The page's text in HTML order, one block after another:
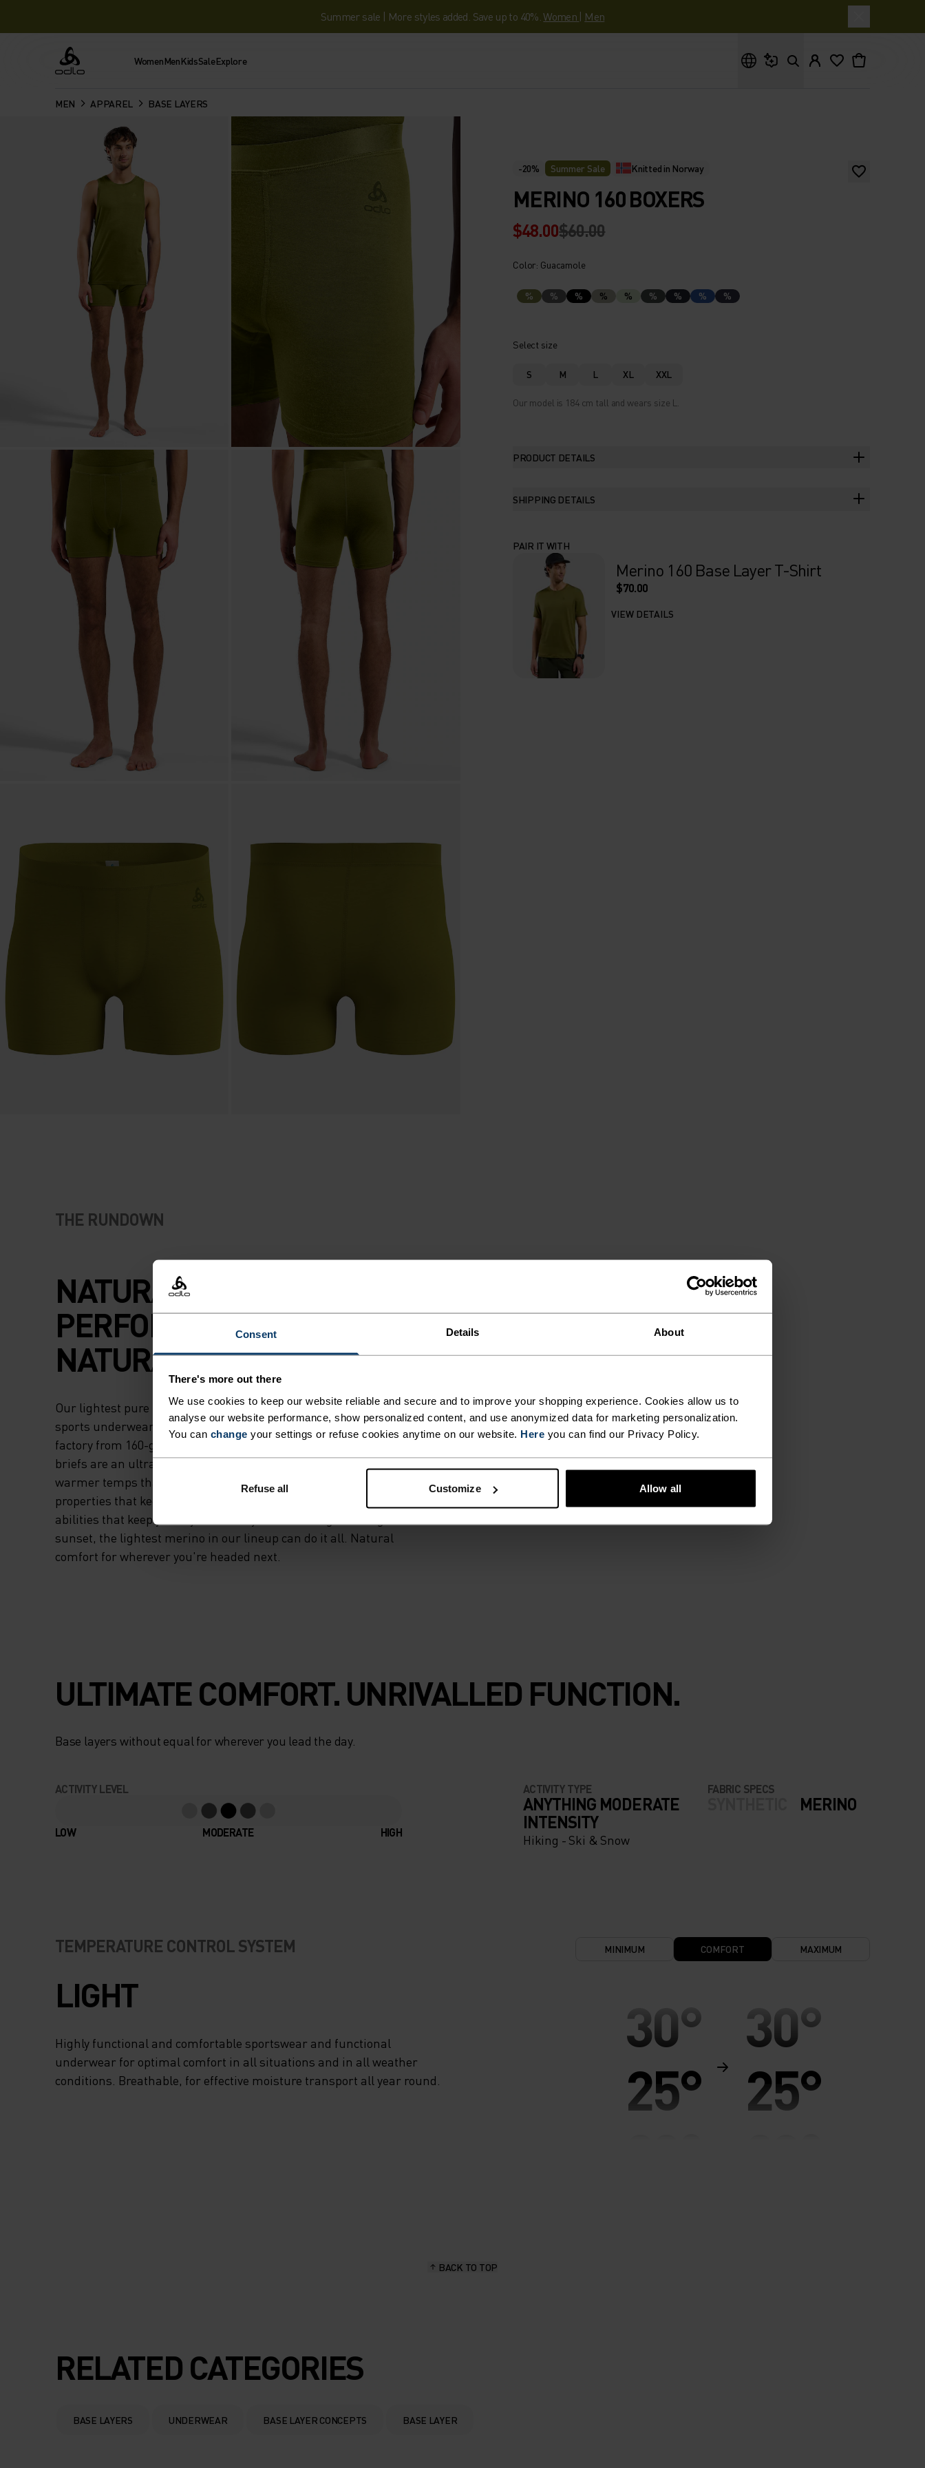
Consent Details About
There's more out there
We use cookies to keep our website reliable and secure and to improve your shopping experience. Cookies allow us to
analyse our website performance, show personalized content, and use anonymized data for marketing personalization.
You can change your settings or refuse cookies anytime on our website. Here you can find our Privacy Policy.
Refuse all Customize Allow all
Summer sale | More styles added. Save up to 40%.Women | Men
Odlo WomenMenKidsSaleExplore
MEN APPAREL BASE LAYERS
-20% Summer Sale Knitted in Norway
MERINO 160 BOXERS
$48.00$60.00
Color: Guacamole
% % % % % % % % %
Select size
S M L XL XXL
Our model is 184 cm tall and wears size L.
PRODUCT DETAILS
SHIPPING DETAILS
PAIR IT WITH
Merino 160 Base Layer T-Shirt
$70.00
VIEW DETAILS
THE RUNDOWN
NATURAL
PERFORMANCE.
NATURAL COOLING.
Our lightest pure merino underwear, the Natural merino 160
sports underwear boxers are crafted in our own European
factory from 160-gram, non-mulesed wool. These men's boxer
briefs are an ultra-versatile choice for virtually any activity in
warmer temps thanks to their naturally thermoregulating
properties that keep you cool and their moisture wicking
abilities that keep you dry. Whether you're relaxing or riding 'til
sunset, the lightest merino in our lineup can do it all. Natural
comfort for wherever you're headed next.
ULTIMATE COMFORT. UNRIVALLED FUNCTION.
Base layers without equal for wherever you lead the day.
ACTIVITY LEVEL
LOW MODERATE HIGH
ACTIVITY TYPE
ANYTHING MODERATE
INTENSITY
Hiking - Ski & Snow
FABRIC SPECS
MERINO
TEMPERATURE CONTROL SYSTEM
LIGHT
Highly functional and comfortable sportswear and functional
underwear for optimal comfort in all situations and in all weather
conditions. Breathable, for effective moisture transport all year round.
MINIMUM COMFORT MAXIMUM
30°
25°
30°
25°
BACK TO TOP
RELATED CATEGORIES
BASE LAYERS UNDERWEAR BASE LAYER CONCEPTS BASE LAYER